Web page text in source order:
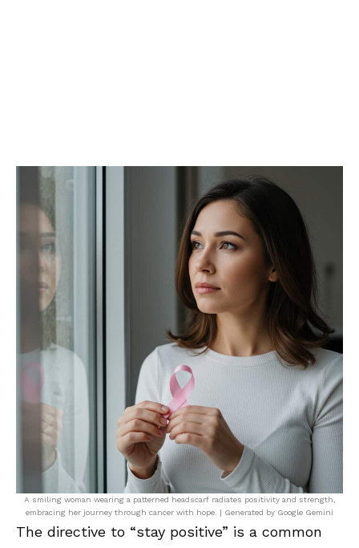
A smiling woman wearing a patterned headscarf radiates positivity and strength,
embracing her journey through cancer with hope. | Generated by Google Gemini
The directive to “stay positive” is a common